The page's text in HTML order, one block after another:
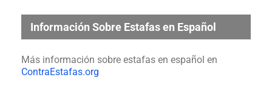
Información Sobre Estafas en Español
Más información sobre estafas en español en
ContraEstafas.org